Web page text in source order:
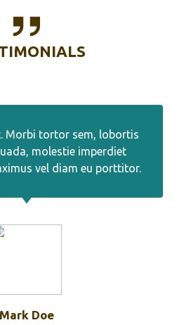
Morbi tortor sem, lobortis
molestie imperdiet
vel diam eu porttitor.
Mark Doe